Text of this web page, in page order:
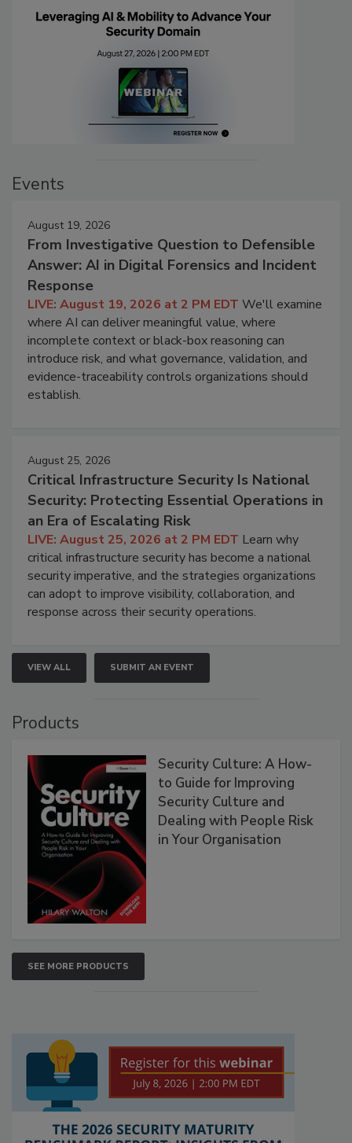
Events
August 19, 2026
From Investigative Question to Defensible
Answer: AI in Digital Forensics and Incident
Response
LIVE: August 19, 2026 at 2 PM EDT We'll examine
where AI can deliver meaningful value, where
incomplete context or black-box reasoning can
introduce risk, and what governance, validation, and
evidence-traceability controls organizations should
establish.
August 25, 2026
Critical Infrastructure Security Is National
Security: Protecting Essential Operations in
an Era of Escalating Risk
LIVE: August 25, 2026 at 2 PM EDT Learn why
critical infrastructure security has become a national
security imperative, and the strategies organizations
can adopt to improve visibility, collaboration, and
response across their security operations.
VIEW ALL SUBMIT AN EVENT
Products
Security Culture: A How-
to Guide for Improving
Security Culture and
Dealing with People Risk
in Your Organisation
SEE MORE PRODUCTS